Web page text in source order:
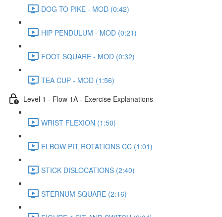
DOG TO PIKE - MOD (0:42)
HIP PENDULUM - MOD (0:21)
FOOT SQUARE - MOD (0:32)
TEA CUP - MOD (1:56)
Level 1 - Flow 1A - Exercise Explanations
WRIST FLEXION (1:50)
ELBOW PIT ROTATIONS CC (1:01)
STICK DISLOCATIONS (2:40)
STERNUM SQUARE (2:16)